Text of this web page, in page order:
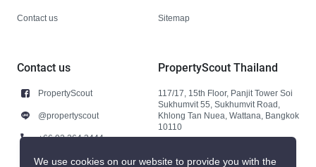
Contact us Sitemap
Contact us
PropertyScout
@propertyscout
+66 92 264 3444
+66 92 264 3444
PropertyScout Thailand
117/17, 15th Floor, Panjit Tower Soi
Sukhumvit 55, Sukhumvit Road,
Khlong Tan Nuea, Wattana, Bangkok
10110
We use cookies on our website to provide you with the